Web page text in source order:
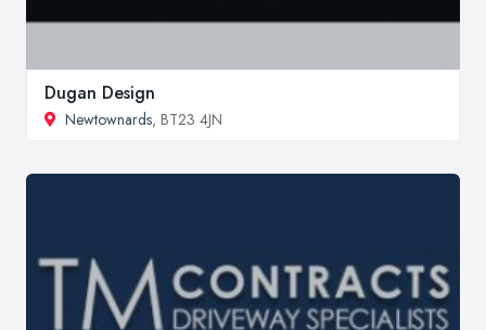
Dugan Design
Newtownards, BT23 4JN